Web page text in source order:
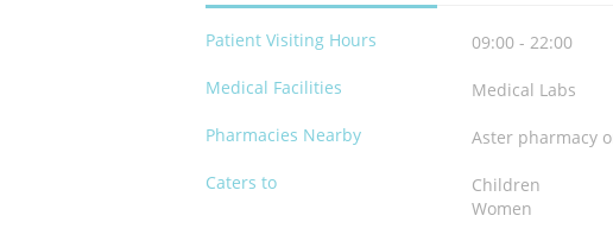
Patient Visiting Hours
09:00 - 22:00
Medical Facilities
Medical Labs
Pharmacies Nearby
Aster pharmacy
Caters to
Children
Women